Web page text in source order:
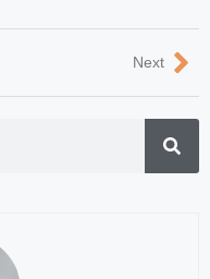
Next